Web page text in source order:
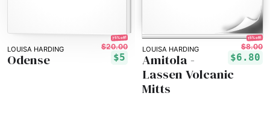
LOUISA HARDING
75% off!
$20.00
$5
Odense
LOUISA HARDING
15% off!
$8.00
$6.80
Amitola -
Lassen Volcanic
Mitts